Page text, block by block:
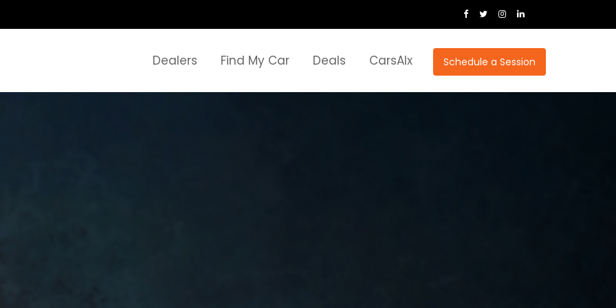
Schedule a Session
Dealers Find My Car Deals CarsAIx